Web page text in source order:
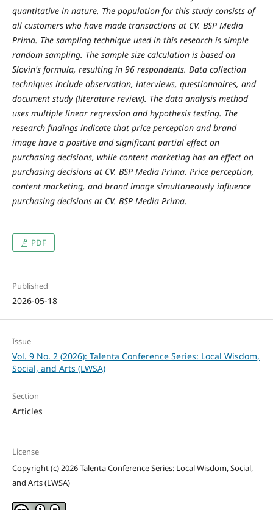
quantitative in nature. The population for this study consists of
all customers who have made transactions at CV. BSP Media
Prima. The sampling technique used in this research is simple
random sampling. The sample size calculation is based on
Slovin's formula, resulting in 96 respondents. Data collection
techniques include observation, interviews, questionnaires, and
document study (literature review). The data analysis method
uses multiple linear regression and hypothesis testing. The
research findings indicate that price perception and brand
image have a positive and significant partial effect on
purchasing decisions, while content marketing has an effect on
purchasing decisions at CV. BSP Media Prima. Price perception,
content marketing, and brand image simultaneously influence
purchasing decisions at CV. BSP Media Prima.
PDF
Published
2026-05-18
Issue
Vol. 9 No. 2 (2026): Talenta Conference Series: Local Wisdom,
Social, and Arts (LWSA)
Section
Articles
License
Copyright (c) 2026 Talenta Conference Series: Local Wisdom, Social,
and Arts (LWSA)